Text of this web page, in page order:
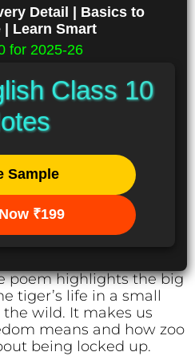
Detail | Basics to
Learn Smart
for 2025-26
Class 10
Sample
₹199
poem highlights the big
tiger’s life in a small
wild. It makes us
means and how zoo
being locked up.